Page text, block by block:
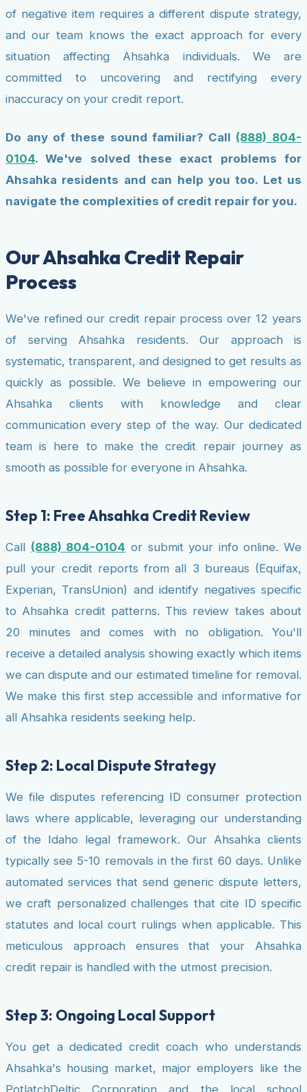
of negative item requires a different dispute strategy,
and our team knows the exact approach for every
situation affecting Ahsahka individuals. We are
committed to uncovering and rectifying every
inaccuracy on your credit report.
Do any of these sound familiar? Call (888) 804-
0104. We've solved these exact problems for
Ahsahka residents and can help you too. Let us
navigate the complexities of credit repair for you.
Our Ahsahka Credit Repair
Process
We've refined our credit repair process over 12 years
of serving Ahsahka residents. Our approach is
systematic, transparent, and designed to get results as
quickly as possible. We believe in empowering our
Ahsahka clients with knowledge and clear
communication every step of the way. Our dedicated
team is here to make the credit repair journey as
smooth as possible for everyone in Ahsahka.
Step 1: Free Ahsahka Credit Review
Call (888) 804-0104 or submit your info online. We
pull your credit reports from all 3 bureaus (Equifax,
Experian, TransUnion) and identify negatives specific
to Ahsahka credit patterns. This review takes about
20 minutes and comes with no obligation. You'll
receive a detailed analysis showing exactly which items
we can dispute and our estimated timeline for removal.
We make this first step accessible and informative for
all Ahsahka residents seeking help.
Step 2: Local Dispute Strategy
We file disputes referencing ID consumer protection
laws where applicable, leveraging our understanding
of the Idaho legal framework. Our Ahsahka clients
typically see 5-10 removals in the first 60 days. Unlike
automated services that send generic dispute letters,
we craft personalized challenges that cite ID specific
statutes and local court rulings when applicable. This
meticulous approach ensures that your Ahsahka
credit repair is handled with the utmost precision.
Step 3: Ongoing Local Support
You get a dedicated credit coach who understands
Ahsahka's housing market, major employers like the
PotlatchDeltic Corporation and the local school